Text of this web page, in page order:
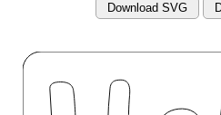
Download SVG